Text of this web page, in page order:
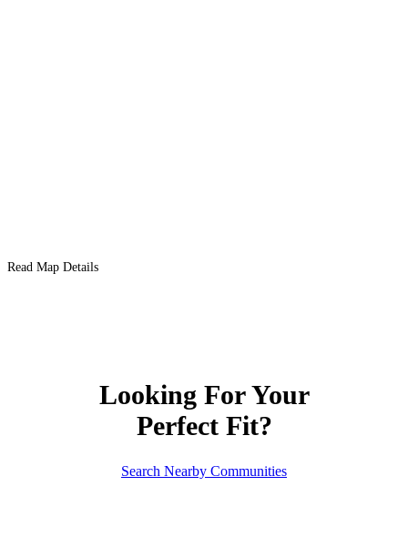
Read Map Details
Looking For Your
Perfect Fit?
Search Nearby Communities